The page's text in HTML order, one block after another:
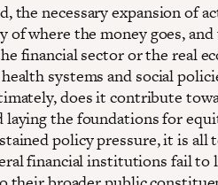
the necessary expansion of
of where the money goes,
financial sector or the real
systems and social
does it contribute
laying the foundations for
policy pressure, it is all
financial institutions fail to